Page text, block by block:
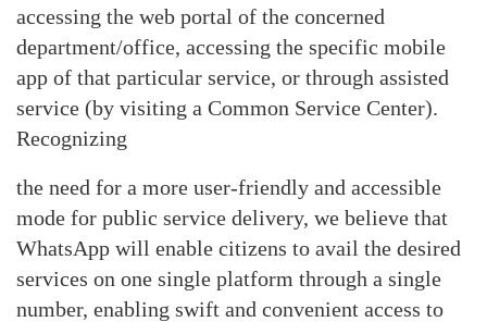
accessing the web portal of the concerned
department/office, accessing the specific mobile
app of that particular service, or through assisted
service (by visiting a Common Service Center).
Recognizing
the need for a more user-friendly and accessible
mode for public service delivery, we believe that
WhatsApp will enable citizens to avail the desired
services on one single platform through a single
number, enabling swift and convenient access to